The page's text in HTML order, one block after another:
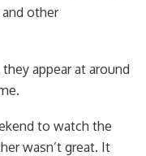
other
appear at around
to watch the
wasn’t great. It